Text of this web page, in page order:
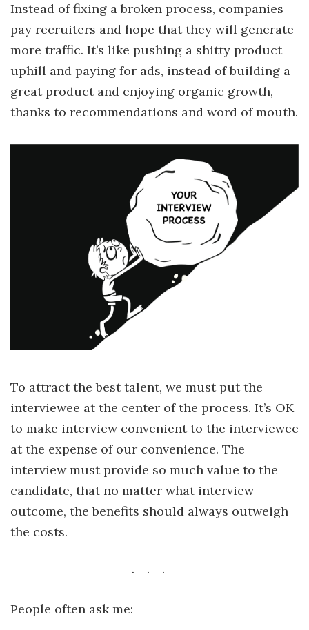
Instead of fixing a broken process, companies
pay recruiters and hope that they will generate
more traffic. It’s like pushing a shitty product
uphill and paying for ads, instead of building a
great product and enjoying organic growth,
thanks to recommendations and word of mouth.
To attract the best talent, we must put the
interviewee at the center of the process. It’s OK
to make interview convenient to the interviewee
at the expense of our convenience. The
interview must provide so much value to the
candidate, that no matter what interview
outcome, the benefits should always outweigh
the costs.
People often ask me: